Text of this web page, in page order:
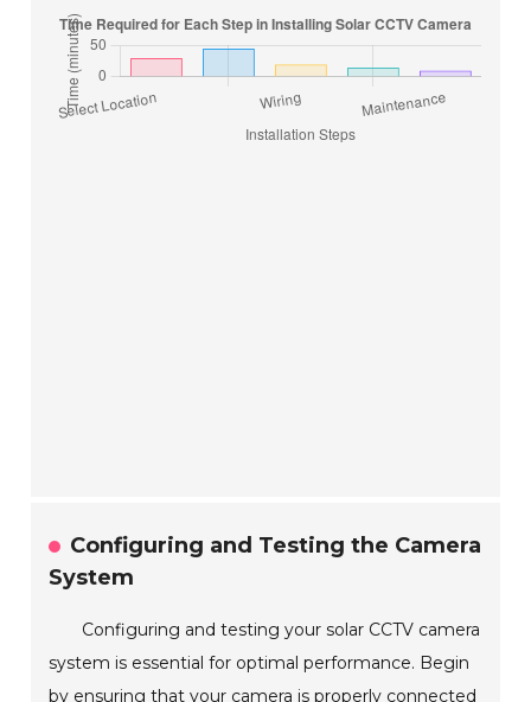
Configuring and Testing the Camera
System
Configuring and testing your solar CCTV camera
system is essential for optimal performance. Begin
by ensuring that your camera is properly connected